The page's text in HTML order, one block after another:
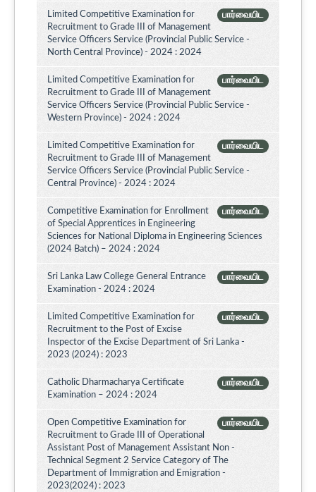
பார்வையிட
Limited Competitive Examination for
Recruitment to Grade III of Management
Service Officers Service (Provincial Public Service -
North Central Province) - 2024 : 2024
பார்வையிட
Limited Competitive Examination for
Recruitment to Grade III of Management
Service Officers Service (Provincial Public Service -
Western Province) - 2024 : 2024
பார்வையிட
Limited Competitive Examination for
Recruitment to Grade III of Management
Service Officers Service (Provincial Public Service -
Central Province) - 2024 : 2024
பார்வையிட
Competitive Examination for Enrollment
of Special Apprentices in Engineering
Sciences for National Diploma in Engineering Sciences
(2024 Batch) – 2024 : 2024
பார்வையிட
Sri Lanka Law College General Entrance
Examination - 2024 : 2024
பார்வையிட
Limited Competitive Examination for
Recruitment to the Post of Excise
Inspector of the Excise Department of Sri Lanka -
2023 (2024) : 2023
பார்வையிட
Catholic Dharmacharya Certificate
Examination – 2024 : 2024
பார்வையிட
Open Competitive Examination for
Recruitment to Grade III of Operational
Assistant Post of Management Assistant Non -
Technical Segment 2 Service Category of The
Department of Immigration and Emigration -
2023(2024) : 2023